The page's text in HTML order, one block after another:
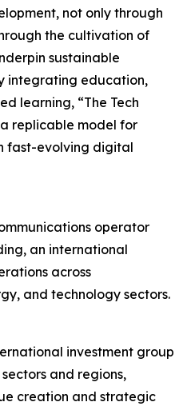
not only through
the cultivation of
sustainable
integrating education,
learning, “The Tech
replicable model for
fast-evolving digital
operator
an international
across
and technology sectors.
investment group
and regions,
creation and strategic